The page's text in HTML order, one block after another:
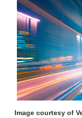
Image courtesy of